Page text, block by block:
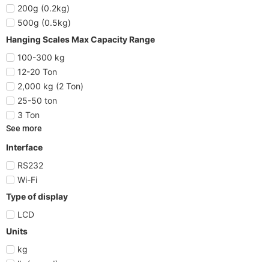
200g (0.2kg)
500g (0.5kg)
Hanging Scales Max Capacity Range
100-300 kg
12-20 Ton
2,000 kg (2 Ton)
25-50 ton
3 Ton
See more
Interface
RS232
Wi-Fi
Type of display
LCD
Units
kg